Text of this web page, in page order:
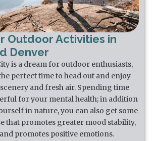
Outdoor Activities in
Denver
is a dream for outdoor enthusiasts,
perfect time to head out and enjoy
and fresh air. Spending time
for your mental health; in addition
in nature, you can also get some
that promotes greater mood stability,
promotes positive emotions.